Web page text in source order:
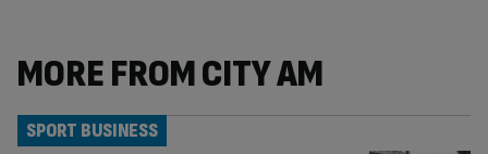
MORE FROM CITY AM
SPORT BUSINESS